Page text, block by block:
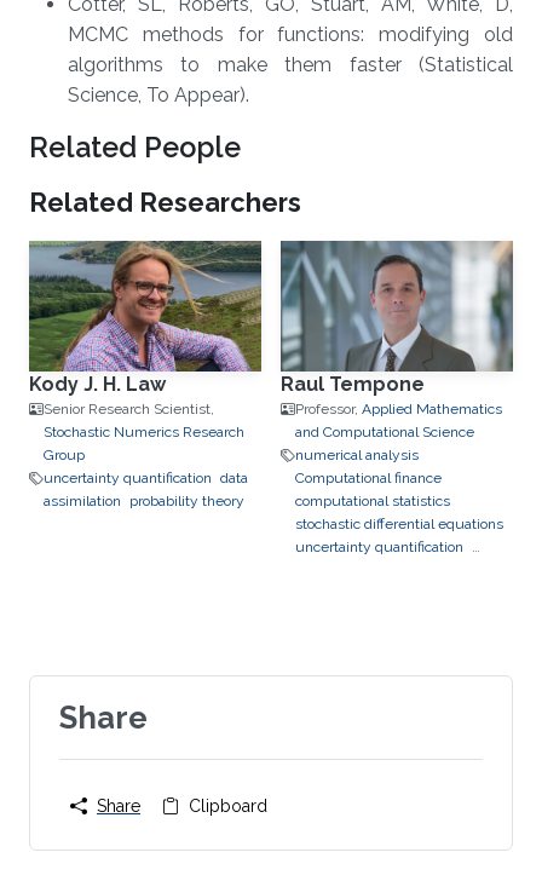
MCMC methods for functions: modifying old
algorithms to make them faster (Statistical
Science, To Appear).
Related People
Related Researchers
Kody J. H. Law
Senior Research Scientist,
Stochastic Numerics Research
Group
uncertainty quantification data
assimilation
probability theory
Raul Tempone
Professor, Applied Mathematics
and Computational Science
numerical analysis
Computational finance
computational statistics
stochastic differential equations
uncertainty quantification
Share
Share Clipboard